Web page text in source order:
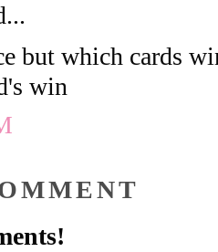
but which cards
win